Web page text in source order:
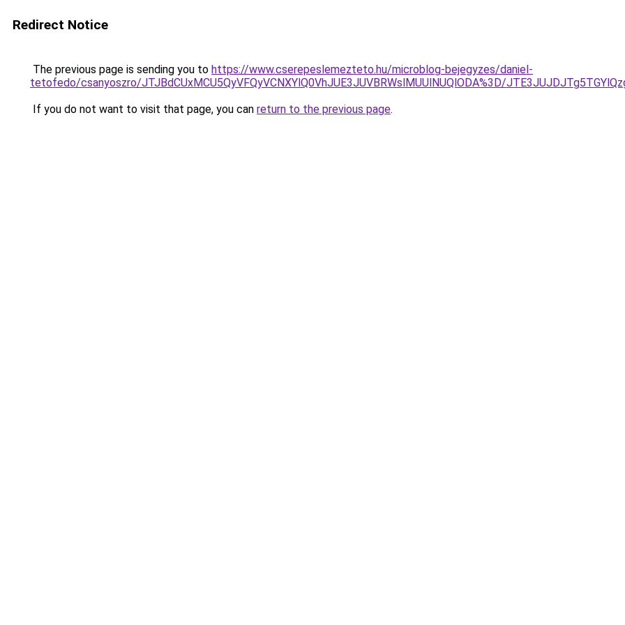
Redirect Notice
The previous page is sending you to https://www.cserepeslemezteto.hu/microblog-bejegyzes/daniel-
tetofedo/csanyoszro/JTJBdCUxMCU5QyVFQyVCNXYlQ0VhJUE3JUVBRWslMUUlNUQlODA%3D/
If you do not want to visit that page, you can return to the previous page.